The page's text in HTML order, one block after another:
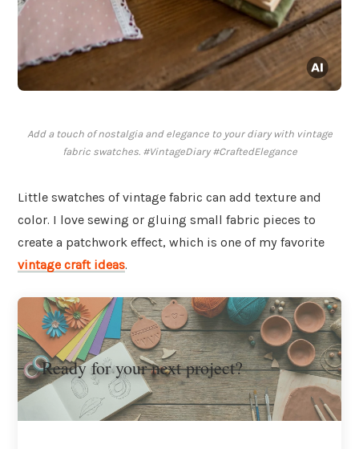
Add a touch of nostalgia and elegance to your diary with vintage
fabric swatches. #VintageDiary #CraftedElegance
Little swatches of vintage fabric can add texture and
color. I love sewing or gluing small fabric pieces to
create a patchwork effect, which is one of my favorite
vintage craft ideas.
Ready for your next project?